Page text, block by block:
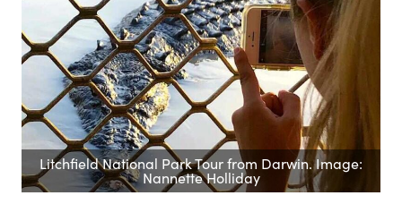
Litchfield National Park Tour from Darwin. Image:
Nannette Holliday